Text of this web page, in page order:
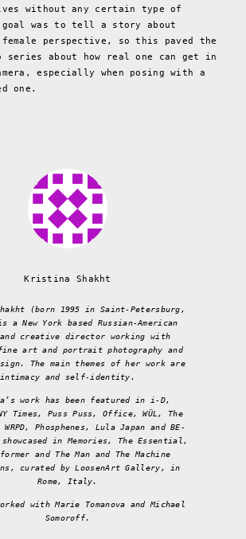
without any certain type of
goal was to tell a story about
female perspective, so this paved the
series about how real one can get in
especially when posing with a
one.
Kristina Shakht
(born 1995 in Saint-Petersburg,
a New York based Russian-American
creative director working with
art and portrait photography and
The main themes of her work are
intimacy and self-identity.
work has been featured in i-D,
Times, Puss Puss, Office, WÜL, The
Phosphenes, Lula Japan and BE-
showcased in Memories, The Essential,
and The Man and The Machine
curated by LoosenArt Gallery, in
Rome, Italy.
with Marie Tomanova and Michael
Somoroff.